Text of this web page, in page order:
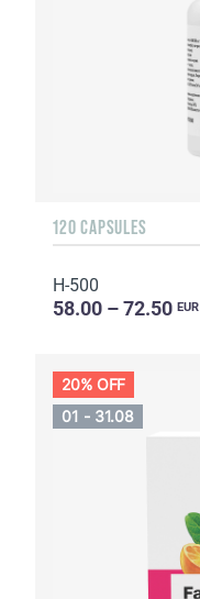
120 CAPSULES
H-500
58.00 – 72.50 EUR
20% OFF
01 - 31.08